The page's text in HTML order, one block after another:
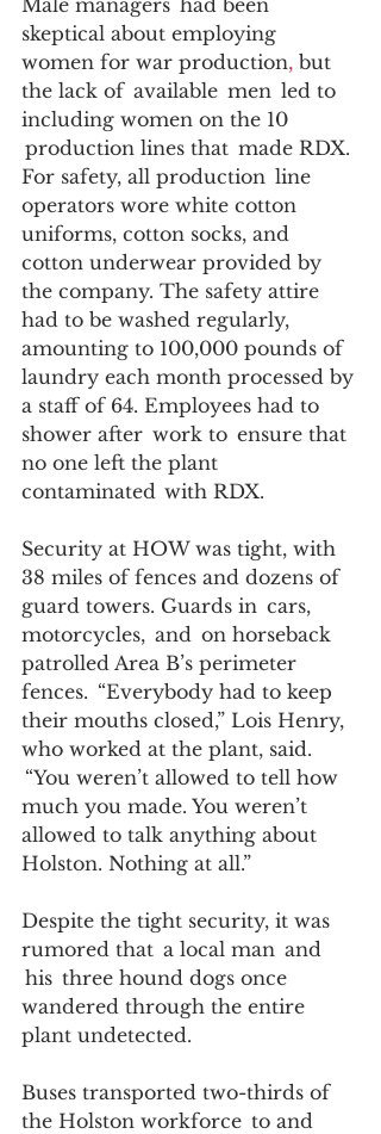
skeptical about employing
women for war production, but
the lack of  available  men  led to
including women on the 10
production lines that  made RDX.
For safety, all production  line
operators wore white cotton
uniforms, cotton socks, and
cotton underwear provided by
the company. The safety attire
had to be washed regularly,
amounting to 100,000 pounds of
laundry each month processed by
a staff of 64. Employees had to
shower after  work to  ensure that
no one left the plant
contaminated  with RDX.
Security at HOW was tight, with
38 miles of fences and dozens of
guard towers. Guards in  cars,
motorcycles,  and  on horseback
patrolled Area B’s perimeter
fences.  “Everybody had to keep
their mouths closed,” Lois Henry,
who worked at the plant, said.
“You weren’t allowed to tell how
much you made. You weren’t
allowed to talk anything about
Holston. Nothing at all.”
Despite the tight security, it was
rumored that  a local man  and
his  three hound dogs once
wandered through the entire
plant undetected.
Buses transported two-thirds of
the Holston workforce  to and